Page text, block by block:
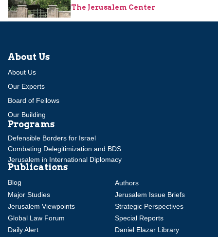
The Jerusalem Center
About Us
About Us
Our Experts
Board of Fellows
Our Building
Programs
Defensible Borders for Israel
Combating Delegitimization and BDS
Jerusalem in International Diplomacy
Publications
Blog
Authors
Major Studies
Jerusalem Issue Briefs
Jerusalem Viewpoints
Strategic Perspectives
Global Law Forum
Special Reports
Daily Alert
Daniel Elazar Library